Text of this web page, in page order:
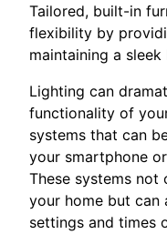
Tailored, built-in
flexibility by
maintaining a sleek
Lighting can
functionality of
systems that can
your smartphone
These systems
your home but can
settings and times